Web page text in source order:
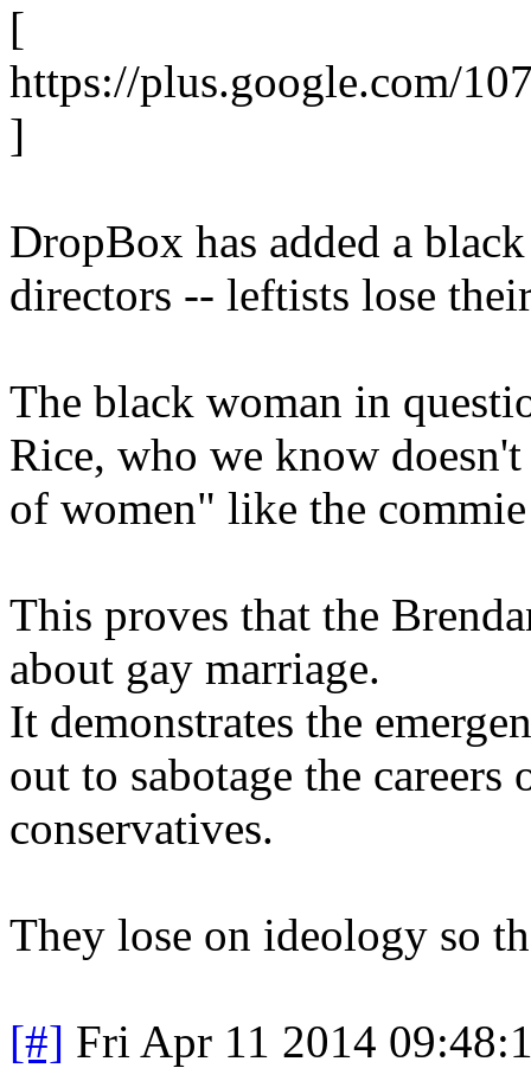
[
https://plus.google.com/
]
DropBox has added a
directors -- leftists lose
The black woman in
Rice, who we know
of women" like the
This proves that the
about gay marriage.
It demonstrates the
out to sabotage the
conservatives.
They lose on ideology so
[#] Fri Apr 11 2014